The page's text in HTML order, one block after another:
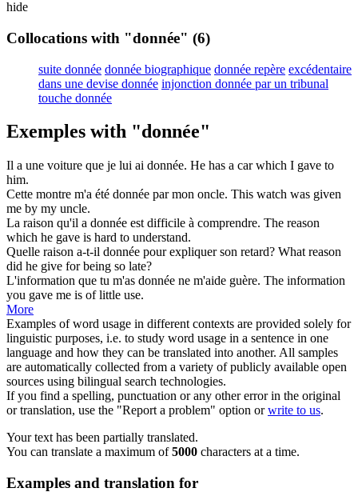
hide
Collocations with "donnée" (6)
suite donnée donnée biographique donnée repère excédentaire
dans une devise donnée injonction donnée par un tribunal
touche donnée
Exemples with "donnée"
Il a une voiture que je lui ai donnée. He has a car which I gave to
him.
Cette montre m'a été donnée par mon oncle. This watch was given
me by my uncle.
La raison qu'il a donnée est difficile à comprendre. The reason
which he gave is hard to understand.
Quelle raison a-t-il donnée pour expliquer son retard? What reason
did he give for being so late?
L'information que tu m'as donnée ne m'aide guère. The information
you gave me is of little use.
More
Examples of word usage in different contexts are provided solely for
linguistic purposes, i.e. to study word usage in a sentence in one
language and how they can be translated into another. All samples
are automatically collected from a variety of publicly available open
sources using bilingual search technologies.
If you find a spelling, punctuation or any other error in the original
or translation, use the "Report a problem" option orwrite to us.
Your text has been partially translated.
You can translate a maximum of5000 characters at a time.
Examples and translation for